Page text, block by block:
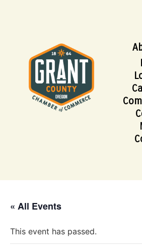
« All Events
This event has passed.